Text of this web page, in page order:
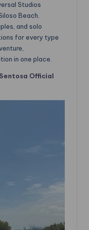
Studios
Beach.
and solo
for every type
in one place.
Sentosa Official